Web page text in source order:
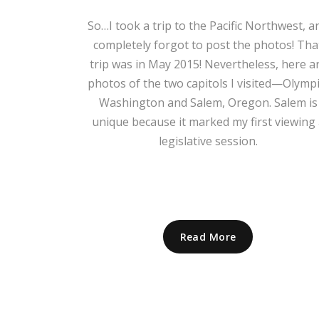
So…I took a trip to the Pacific Northwest,
completely forgot to post the photos!
trip was in May 2015! Nevertheless, here
photos of the two capitols I
Washington and Salem, Oregon. Salem is
unique because it marked my first viewing
legislative session.
Read More